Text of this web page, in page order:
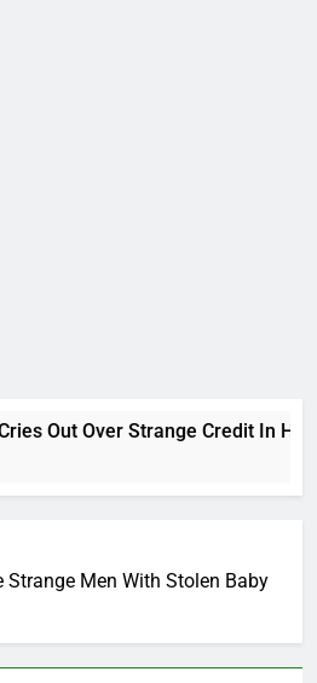
Out Over Strange Credit In His
Strange Men With Stolen Baby